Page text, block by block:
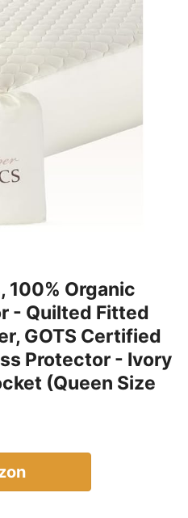
100% Organic
- Quilted Fitted
GOTS Certified
Protector - Ivory
(Queen Size